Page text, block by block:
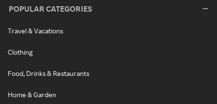
POPULAR CATEGORIES
Travel & Vacations
Clothing
Food, Drinks & Restaurants
Home & Garden